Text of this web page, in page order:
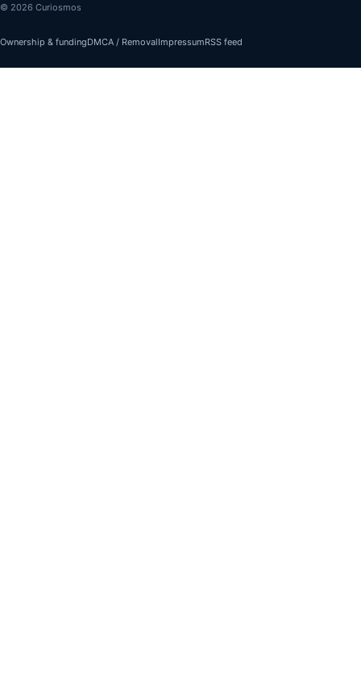
© 2026 Curiosmos
Ownership & fundingDMCA / RemovalImpressumRSS feed